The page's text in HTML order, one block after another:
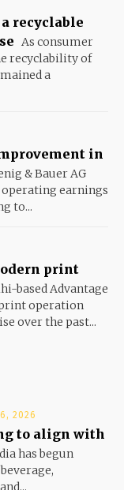
recyclable
As consumer
recyclability of
a
in
& Bauer AG
earnings
to...
print
based Advantage
operation
over the past...
2026
to align with
has begun